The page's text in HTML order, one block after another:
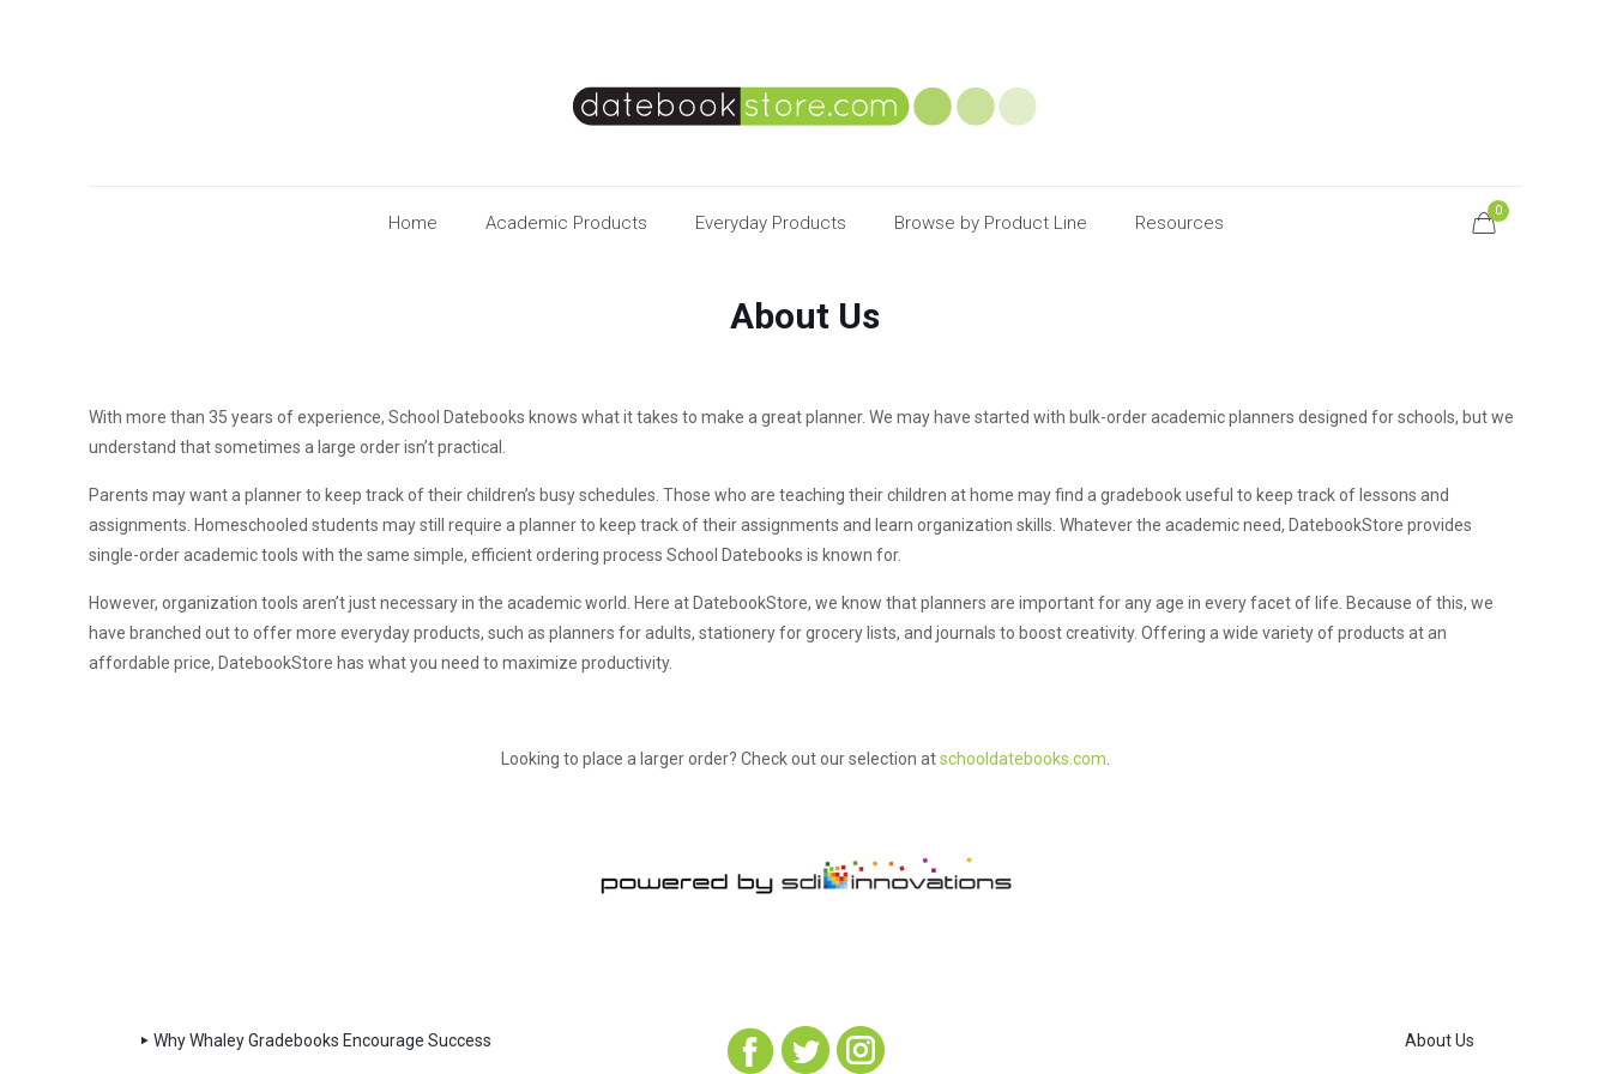
Home Academic Products Everyday Products Browse by Product Line Resources
0
About Us
With more than 35 years of experience, School Datebooks knows what it takes to make a great planner. We may have started with bulk-order academic planners designed for schools, but we
understand that sometimes a large order isn’t practical.
Parents may want a planner to keep track of their children’s busy schedules. Those who are teaching their children at home may find a gradebook useful to keep track of lessons and
assignments. Homeschooled students may still require a planner to keep track of their assignments and learn organization skills. Whatever the academic need, DatebookStore provides
single-order academic tools with the same simple, efficient ordering process School Datebooks is known for.
However, organization tools aren’t just necessary in the academic world. Here at DatebookStore, we know that planners are important for any age in every facet of life. Because of this, we
have branched out to offer more everyday products, such as planners for adults, stationery for grocery lists, and journals to boost creativity. Offering a wide variety of products at an
affordable price, DatebookStore has what you need to maximize productivity.
Looking to place a larger order? Check out our selection atschooldatebooks.com
Why Whaley Gradebooks Encourage Success About Us